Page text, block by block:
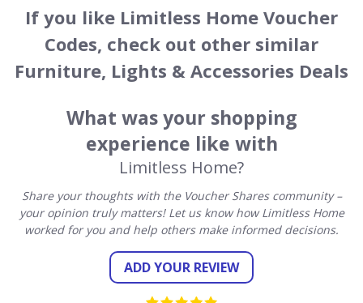
If you like Limitless Home Voucher
Codes, check out other similar
Furniture, Lights & Accessories Deals
What was your shopping
experience like with
Limitless Home?
Share your thoughts with the Voucher Shares community –
your opinion truly matters! Let us know how Limitless Home
worked for you and help others make informed decisions.
ADD YOUR REVIEW